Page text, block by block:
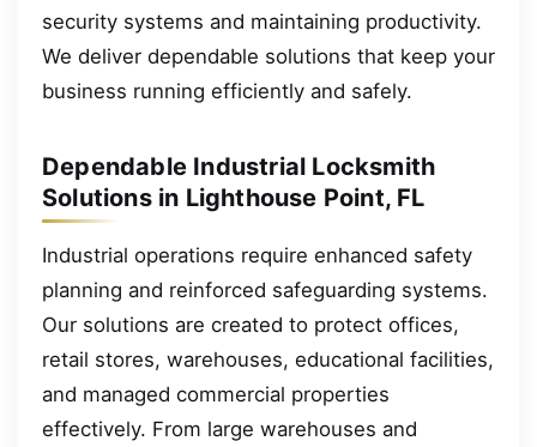
security systems and maintaining productivity.
We deliver dependable solutions that keep your
business running efficiently and safely.
Dependable Industrial Locksmith
Solutions in Lighthouse Point, FL
Industrial operations require enhanced safety
planning and reinforced safeguarding systems.
Our solutions are created to protect offices,
retail stores, warehouses, educational facilities,
and managed commercial properties
effectively. From large warehouses and